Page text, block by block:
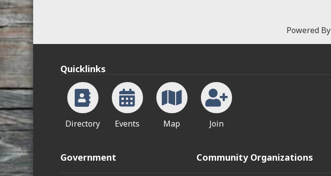
Powered By
Quicklinks
Directory Events Map Join
Government Community Organizations